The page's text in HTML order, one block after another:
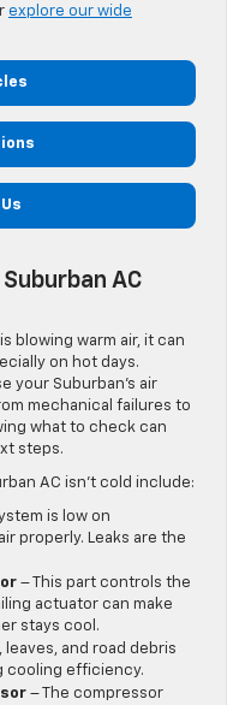
explore our wide
AC
blowing warm air, it can
on hot days.
your Suburban’s air
mechanical failures to
what to check can
steps.
AC isn’t cold include:
is low on
properly. Leaks are the
– This part controls the
actuator can make
stays cool.
leaves, and road debris
cooling efficiency.
– The compressor